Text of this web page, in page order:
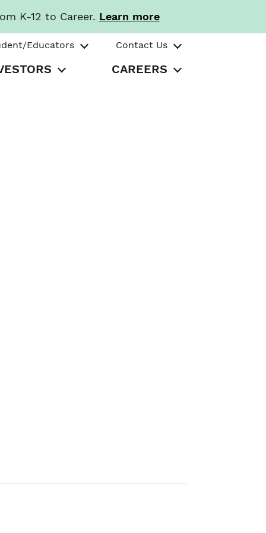
K-12 to Career. Learn more
Educators Contact Us
CAREERS